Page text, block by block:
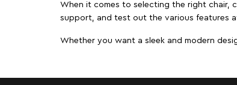
When it comes to selecting the right chair,
support, and test out the various features
Whether you want a sleek and modern